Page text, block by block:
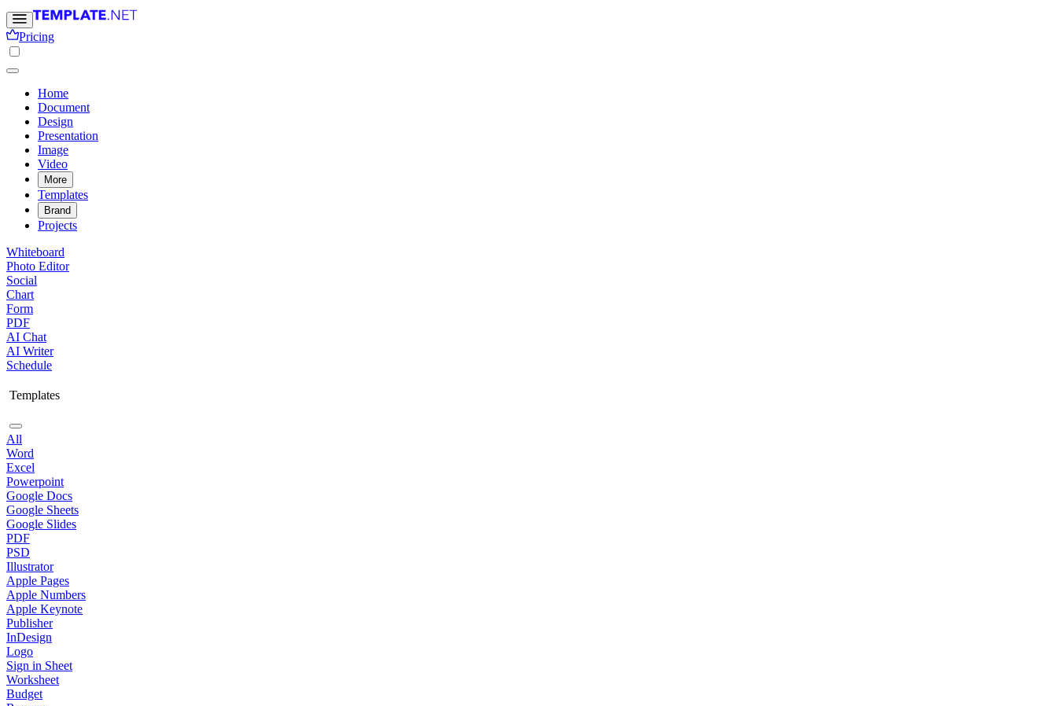
Pricing
Home
Document
Design
Presentation
Image
Video
More
Templates
Brand
Projects
Whiteboard
Photo Editor
Social
Chart
Form
PDF
AI Chat
AI Writer
Schedule
Templates
All
Word
Excel
Powerpoint
Google Docs
Google Sheets
Google Slides
PDF
PSD
Illustrator
Apple Pages
Apple Numbers
Apple Keynote
Publisher
InDesign
Logo
Sign in Sheet
Worksheet
Budget